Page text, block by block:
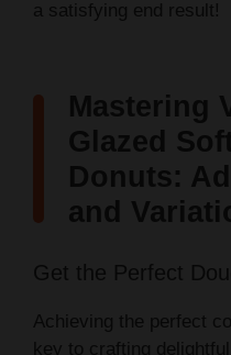
a satisfying end result!
Mastering
Glazed
Donuts:
and
Get the Perfect
Achieving the perfect
key to crafting